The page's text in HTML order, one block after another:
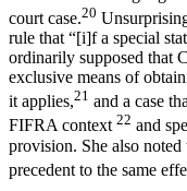
court case.20
rule that “[i]f a special
ordinarily supposed that
exclusive means of
it applies,21 and a case
FIFRA context 22 and
provision. She also
precedent to the same